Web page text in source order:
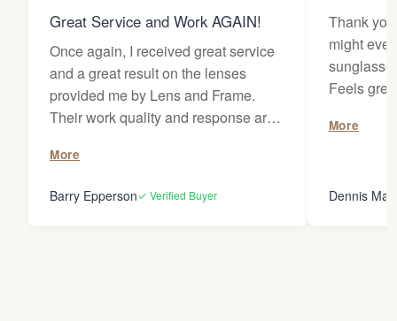
Great Service and Work AGAIN!
Once again, I received great service
and a great result on the lenses
provided me by Lens and Frame.
Their work quality and response are
prescription lenses from me for
OMBRAZ frames and I've recently I
More
Barry Epperson✓ Verified Buyer
Thank
might
Feels
More
Dennis